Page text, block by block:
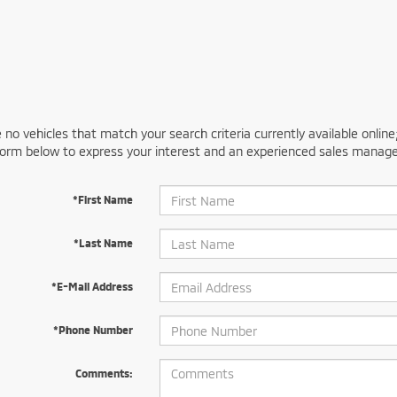
no vehicles that match your search criteria currently available
below to express your interest and an experienced sales
*First Name
*Last Name
*E-Mail Address
*Phone Number
Comments: